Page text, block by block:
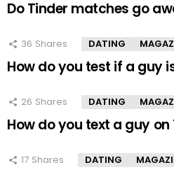
Do Tinder matches go
36 Shares DATING
How do you test if a guy
26 Shares DATING
How do you text a guy on
17 Shares DATING